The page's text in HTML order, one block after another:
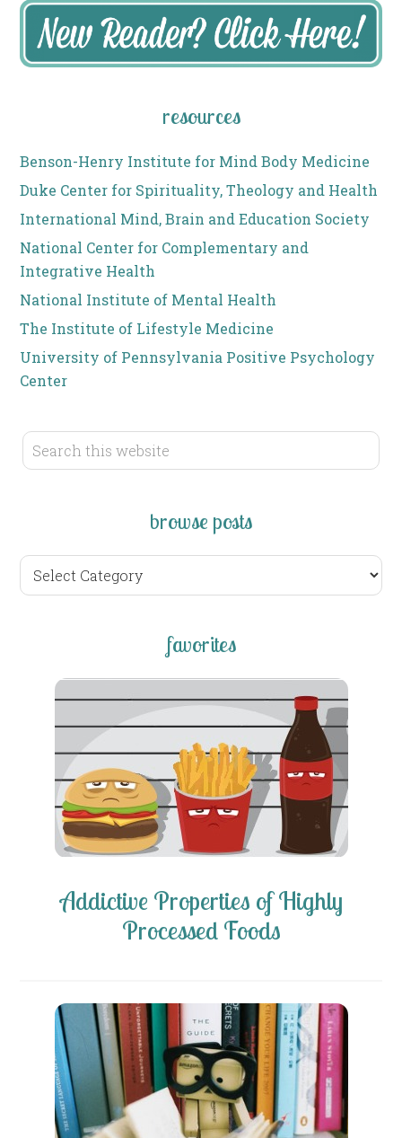
resources
Benson-Henry Institute for Mind Body Medicine
Duke Center for Spirituality, Theology and Health
International Mind, Brain and Education Society
National Center for Complementary and
Integrative Health
National Institute of Mental Health
The Institute of Lifestyle Medicine
University of Pennsylvania Positive Psychology
Center
browse posts
browse
posts
favorites
Addictive Properties of Highly
Processed Foods